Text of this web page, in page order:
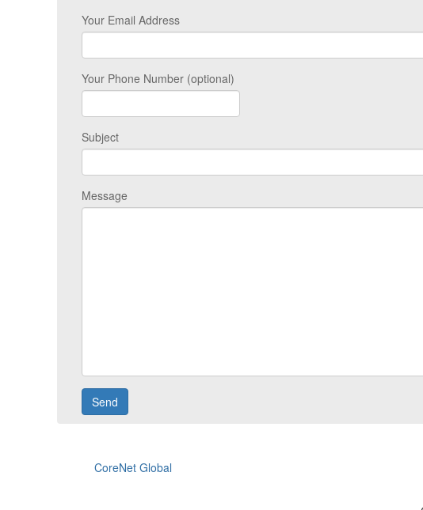
Your Email Address
Your Phone Number (optional)
Subject
Message
CoreNet Global